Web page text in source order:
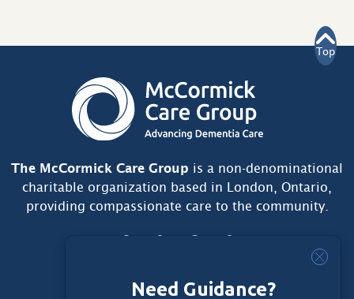
The McCormick Care Group is a non-denominational
charitable organization based in London, Ontario,
providing compassionate care to the community.
Top
Need Guidance?